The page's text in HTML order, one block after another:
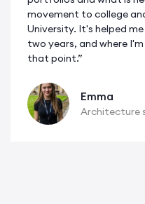
movement to college
University. It's helped
two years, and where
that point.”
Emma
Architecture